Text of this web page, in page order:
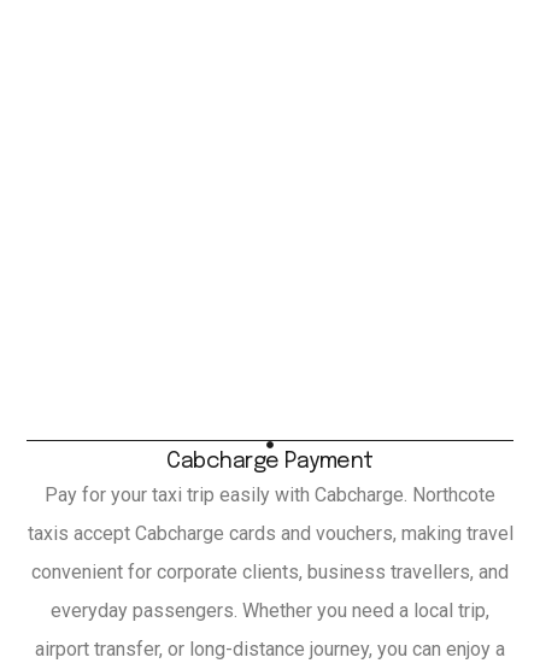
Cabcharge Payment
Pay for your taxi trip easily with Cabcharge. Northcote
taxis accept Cabcharge cards and vouchers, making travel
convenient for corporate clients, business travellers, and
everyday passengers. Whether you need a local trip,
airport transfer, or long-distance journey, you can enjoy a